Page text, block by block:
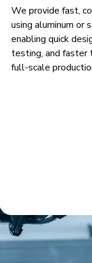
We provide fast,
using aluminum
enabling quick
testing, and faster
full-scale